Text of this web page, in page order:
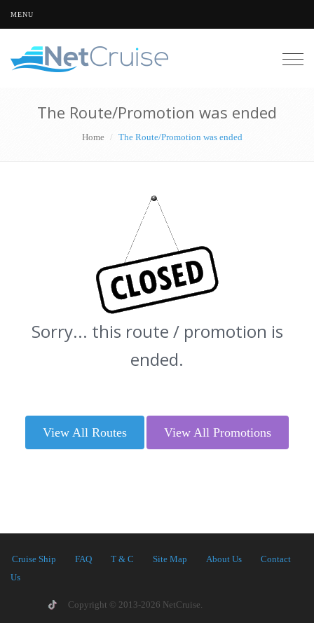
MENU
The Route/Promotion was ended
Home The Route/Promotion was ended
Sorry... this route / promotion is
ended.
View All Routes View All Promotions
Cruise Ship FAQ T & C Site Map About Us
Contact
Us
Copyright © 2013-2026 NetCruise.